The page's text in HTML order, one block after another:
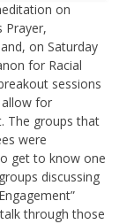
on
Prayer,
on Saturday
for Racial
sessions
allow for
The groups that
were
get to know one
discussing
through those